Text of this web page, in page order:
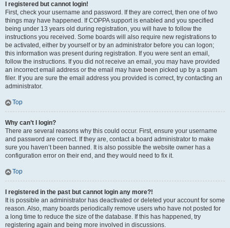
I registered but cannot login!
First, check your username and password. If they are correct, then one of two
things may have happened. If COPPA support is enabled and you specified
being under 13 years old during registration, you will have to follow the
instructions you received. Some boards will also require new registrations to
be activated, either by yourself or by an administrator before you can logon;
this information was present during registration. If you were sent an email,
follow the instructions. If you did not receive an email, you may have provided
an incorrect email address or the email may have been picked up by a spam
filer. If you are sure the email address you provided is correct, try contacting an
administrator.
Top
Why can’t I login?
There are several reasons why this could occur. First, ensure your username
and password are correct. If they are, contact a board administrator to make
sure you haven’t been banned. It is also possible the website owner has a
configuration error on their end, and they would need to fix it.
Top
I registered in the past but cannot login any more?!
It is possible an administrator has deactivated or deleted your account for some
reason. Also, many boards periodically remove users who have not posted for
a long time to reduce the size of the database. If this has happened, try
registering again and being more involved in discussions.